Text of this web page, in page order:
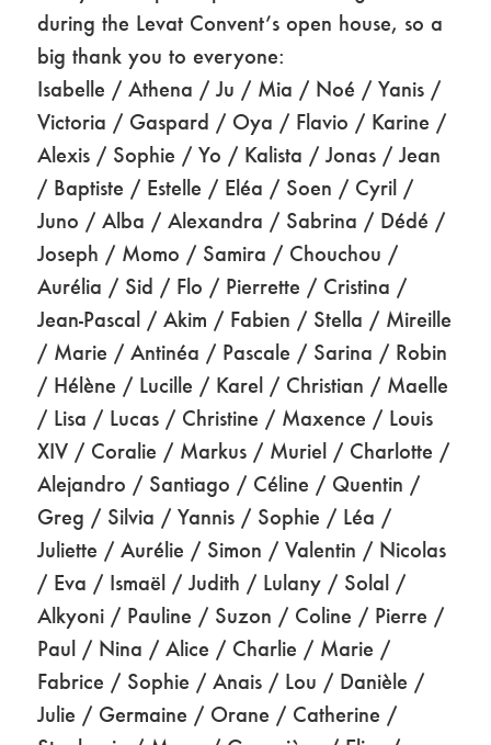
during the Levat Convent’s open house, so a
big thank you to everyone:
Isabelle / Athena / Ju / Mia / Noé / Yanis /
Victoria / Gaspard / Oya / Flavio / Karine /
Alexis / Sophie / Yo / Kalista / Jonas / Jean
/ Baptiste / Estelle / Eléa / Soen / Cyril /
Juno / Alba / Alexandra / Sabrina / Dédé /
Joseph / Momo / Samira / Chouchou /
Aurélia / Sid / Flo / Pierrette / Cristina /
Jean-Pascal / Akim / Fabien / Stella / Mireille
/ Marie / Antinéa / Pascale / Sarina / Robin
/ Hélène / Lucille / Karel / Christian / Maelle
/ Lisa / Lucas / Christine / Maxence / Louis
XIV / Coralie / Markus / Muriel / Charlotte /
Alejandro / Santiago / Céline / Quentin /
Greg / Silvia / Yannis / Sophie / Léa /
Juliette / Aurélie / Simon / Valentin / Nicolas
/ Eva / Ismaël / Judith / Lulany / Solal /
Alkyoni / Pauline / Suzon / Coline / Pierre /
Paul / Nina / Alice / Charlie / Marie /
Fabrice / Sophie / Anais / Lou / Danièle /
Julie / Germaine / Orane / Catherine /